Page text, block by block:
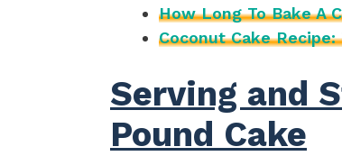
How Long To Bake A
Coconut Cake
Serving and
Pound Cake